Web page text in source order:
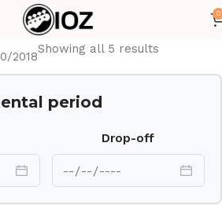
0
2018
Showing all 5 results
period
Drop-off